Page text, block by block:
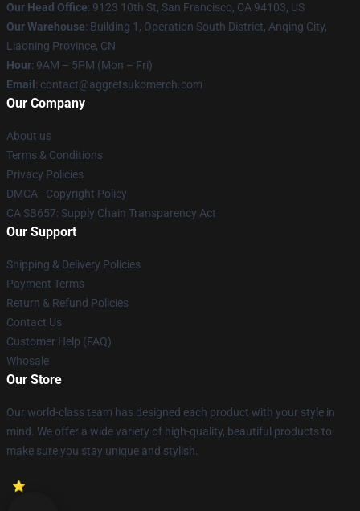
Our Head Office: 9123 10th St, San Francisco, CA 94103, US
Our Warehouse: Building 1, Operation South District, Anqing City,
Liaoning Province, CN
Hour: 9AM – 5PM (Mon – Fri)
Email : contact@aggretsukomerch.com
Our Company
About us
Terms & Conditions
Privacy Policies
DMCA - Copyright Policy
CA SB657: Supply Chain Transparency Act
Our Support
Shipping & Delivery Policies
Payment Terms
Return & Refund Policies
Contact Us
Customer Help (FAQ)
Whosale
Our Store
Our world-class team has designed each product with your style in
mind. We offer a wide variety of high-quality, beautiful products to
make sure you stay unique and stylish.